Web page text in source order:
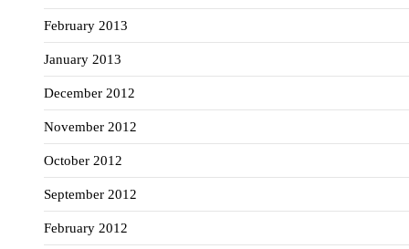
February 2013
January 2013
December 2012
November 2012
October 2012
September 2012
February 2012